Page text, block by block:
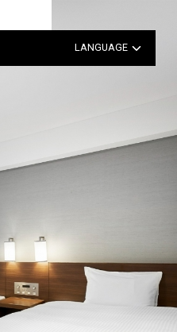
LANGUAGE
中文（繁体字）